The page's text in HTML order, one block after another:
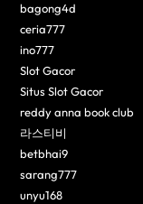
bagong4d
ceria777
ino777
Slot Gacor
Situs Slot Gacor
reddy anna book club
라스티비
betbhai9
sarang777
unyu168